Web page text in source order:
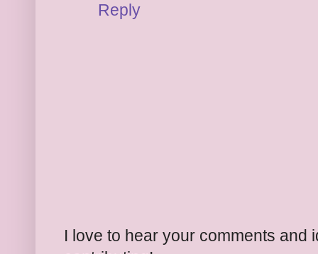
Reply
I love to hear your comments and